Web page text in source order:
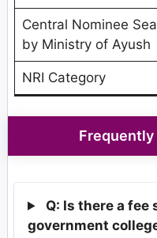
Central Nominee
by Ministry of Ayush
NRI Category
Q: Is there a fee
government